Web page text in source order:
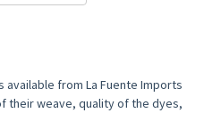
available from La Fuente Imports
their weave, quality of the dyes,